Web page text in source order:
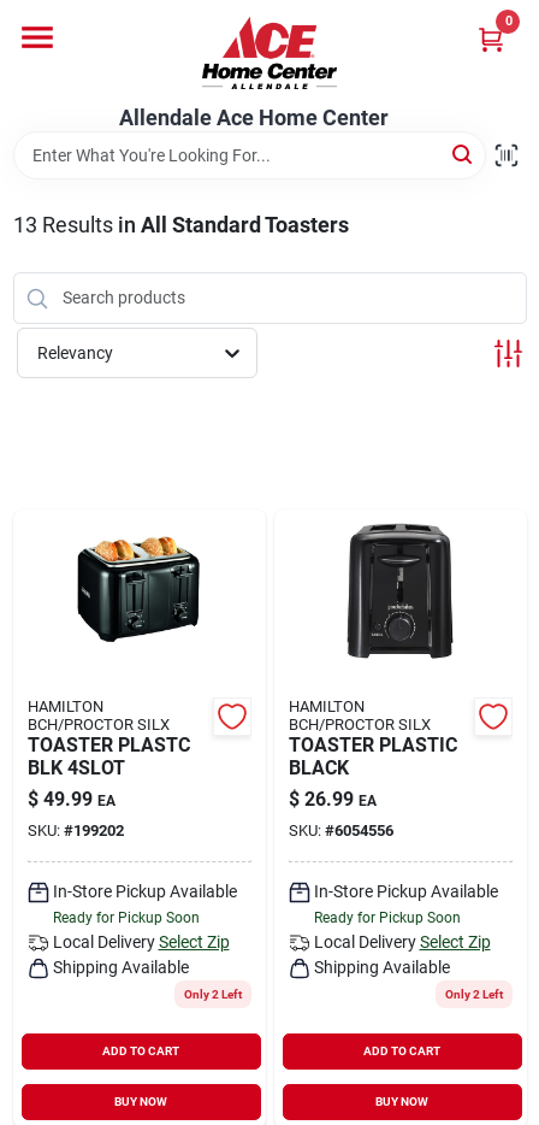
content
Allendale Ace Home Center
0
Bark & Stone Deliveries
Equipment
Rental
Landscape Contractors
Store Info
Services
YardRX
Sign In
13 Results in All Standard Toasters
Relevancy
HAMILTON
BCH/PROCTOR SILX
TOASTER PLASTC
BLK 4SLOT
$ 49.99 EA
SKU: #199202
In-Store Pickup Available
Ready for Pickup Soon
Local Delivery Select Zip
Shipping Available
Only 2 Left
ADD TO CART
BUY NOW
HAMILTON
BCH/PROCTOR SILX
TOASTER PLASTIC
BLACK
$ 26.99 EA
SKU: #6054556
In-Store Pickup Available
Ready for Pickup Soon
Local Delivery Select Zip
Shipping Available
Only 2 Left
ADD TO CART
BUY NOW